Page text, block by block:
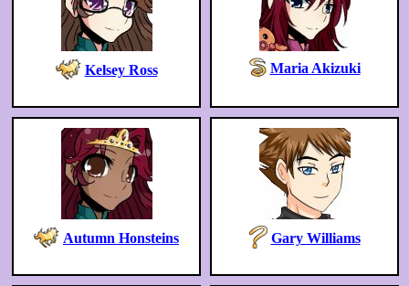
Kelsey Ross Maria Akizuki
Autumn Honsteins Gary Williams